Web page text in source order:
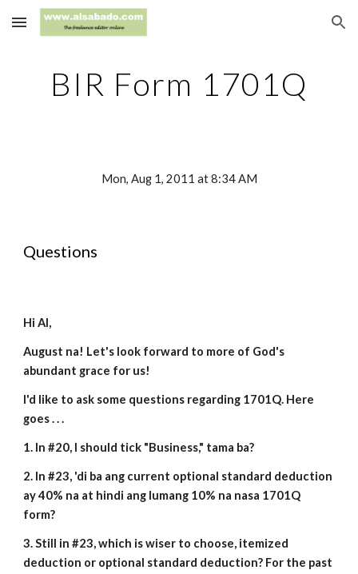
Skip to main content Skip to navigation
BIR Form 1701Q
Mon, Aug 1, 2011 at 8:34 AM
Questions
Hi Al,
August na! Let's look forward to more of God's
abundant grace for us!
I'd like to ask some questions regarding 1701Q. Here
goes . . .
1. In #20, I should tick "Business," tama ba?
2. In #23, 'di ba ang current optional standard deduction
ay 40% na at hindi ang lumang 10% na nasa 1701Q
form?
3. Still in #23, which is wiser to choose, itemized
deduction or optional standard deduction? For the past